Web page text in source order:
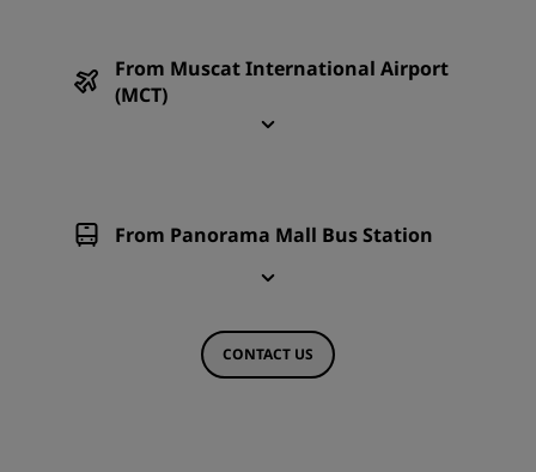
From Muscat International Airport
(MCT)
From Panorama Mall Bus Station
CONTACT US